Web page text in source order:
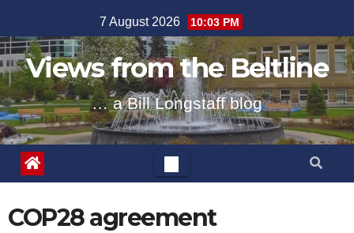
to
content
7 August 2026 10:03 PM
Views from the Beltline
… a Bill Longstaff blog
COP28 agreement